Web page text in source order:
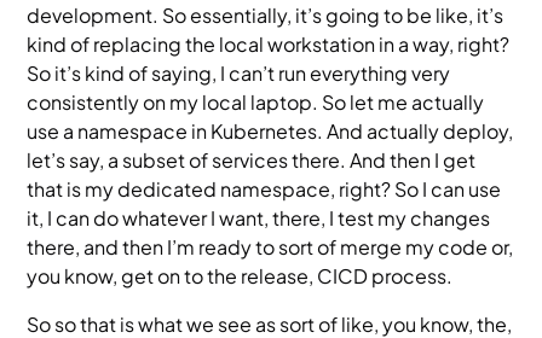
development. So essentially, it’s going to be like, it’s
kind of replacing the local workstation in a way, right?
So it’s kind of saying, I can’t run everything very
consistently on my local laptop. So let me actually
use a namespace in Kubernetes. And actually deploy,
let’s say, a subset of services there. And then I get
that is my dedicated namespace, right? So I can use
it, I can do whatever I want, there, I test my changes
there, and then I’m ready to sort of merge my code or,
you know, get on to the release, CICD process.
So so that is what we see as sort of like, you know, the,